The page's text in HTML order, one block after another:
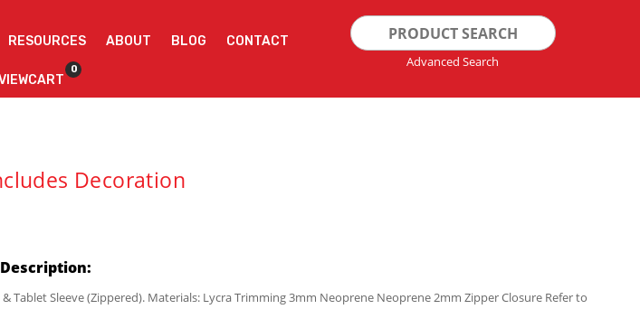
RESOURCES ABOUT BLOG CONTACT
0
Search
for:
Advanced Search
Decoration
Tablet Sleeve (Zippered). Materials: Lycra Trimming 3mm Neoprene Neoprene 2mm Zipper Closure Refer to